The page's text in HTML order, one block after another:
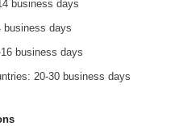
business days
business days
business days
20-30 business days